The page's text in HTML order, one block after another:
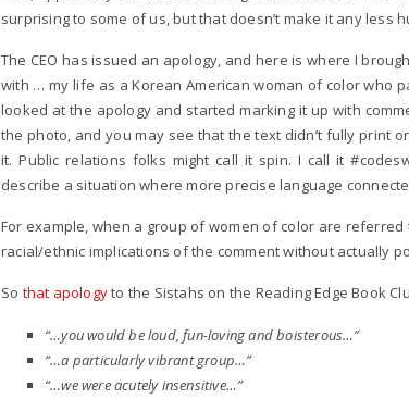
surprising to some of us, but that doesn’t make it any less
The CEO has issued an apology, and here is where I
with … my life as a Korean American woman of color who
looked at the apology and started marking it up with
the photo, and you may see that the text didn’t fully print
it. Public relations folks might call it spin. I call it
describe a situation where more precise language
For example, when a group of women of color are
racial/ethnic implications of the comment without actually
So that apologyto the Sistahs on the Reading Edge Book
“…you would be loud, fun-loving and boisterous…”
“…a particularly vibrant group…”
“…we were acutely insensitive…”